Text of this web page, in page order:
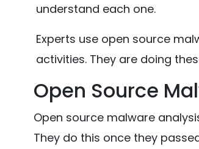
understand each one.
Experts use open source
activities. They are doing
Open Source
Open source malware
They do this once they